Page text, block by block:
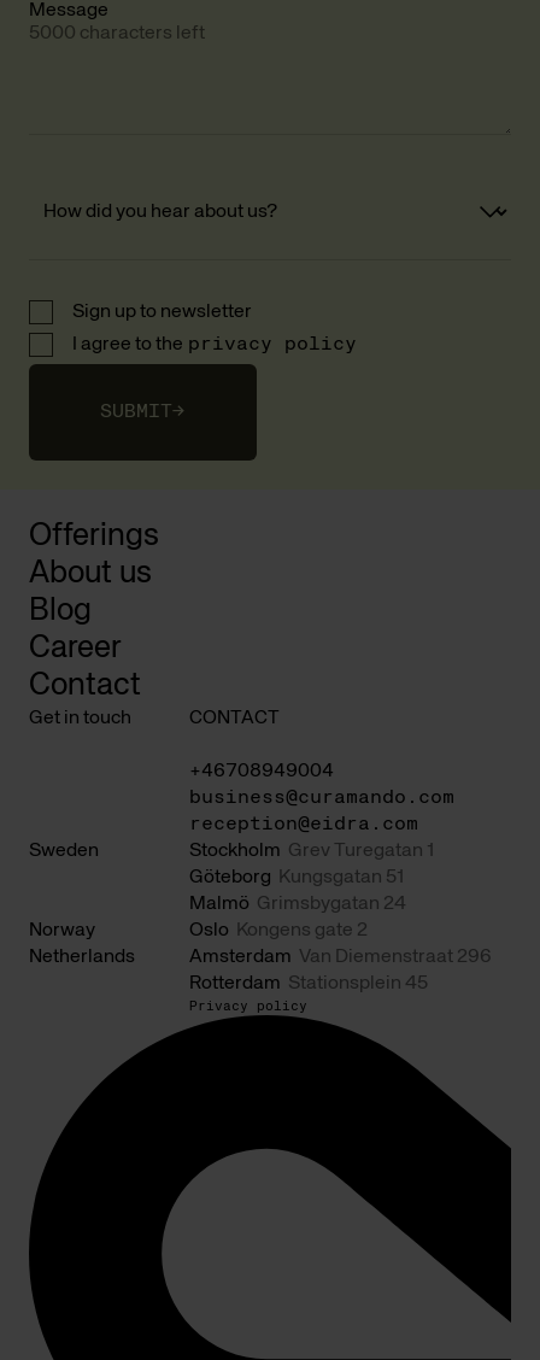
Message
5000 characters left
Sign up to newsletter
I agree to the privacy policy
SUBMIT→
Offerings
About us
Blog
Career
Contact
Get in touch CONTACT
+46708949004
business@curamando.com
reception@eidra.com
Sweden
Stockholm Grev Turegatan 1
Göteborg
Kungsgatan 51
Malmö Grimsbygatan 24
Norway
Oslo
Kongens gate 2
Netherlands
Amsterdam Van Diemenstraat 296
Rotterdam Stationsplein 45
Privacy policy